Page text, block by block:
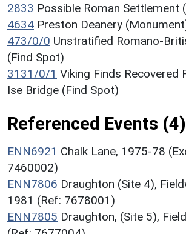
2833 Possible Roman Settlement
4634 Preston Deanery
473/0/0 Unstratified Romano-
(Find Spot)
3131/0/1 Viking Finds Recovered
Ise Bridge (Find Spot)
Referenced Events (4)
ENN6921 Chalk Lane, 1975-78
7460002)
ENN7806 Draughton (Site 4),
1981 (Ref: 7678001)
ENN7805 Draughton, (Site 5),